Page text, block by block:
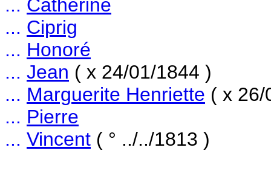
... Catherine
... Ciprig
... Honoré
... Jean ( x 24/01/1844 )
... Marguerite Henriette ( x 26/
... Pierre
... Vincent ( ° ../../1813 )